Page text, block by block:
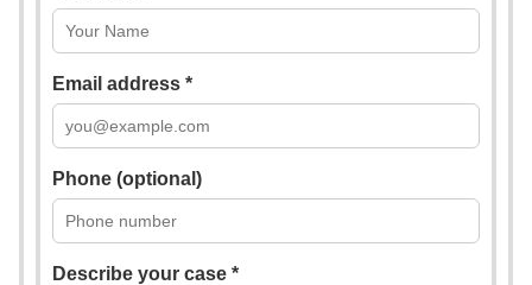
Email address *
Phone (optional)
Describe your case *